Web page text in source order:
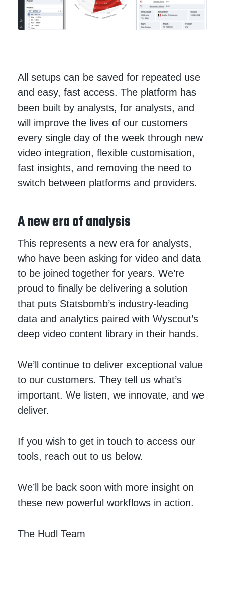
All setups can be saved for repeated use
and easy, fast access. The platform has
been built by analysts, for analysts, and
will improve the lives of our customers
every single day of the week through new
video integration, flexible customisation,
fast insights, and removing the need to
switch between platforms and providers.
A new era of analysis
This represents a new era for analysts,
who have been asking for video and data
to be joined together for years. We’re
proud to finally be delivering a solution
that puts Statsbomb’s industry-leading
data and analytics paired with Wyscout’s
deep video content library in their hands.
We’ll continue to deliver exceptional value
to our customers. They tell us what’s
important. We listen, we innovate, and we
deliver.
If you wish to get in touch to access our
tools, reach out to us below.
We’ll be back soon with more insight on
these new powerful workflows in action.
The Hudl Team